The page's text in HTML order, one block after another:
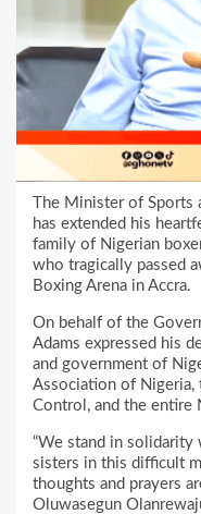
The Minister of Sports
has extended his
family of Nigerian
who tragically passed
Boxing Arena in Accra.
On behalf of the
Adams expressed his
and government of
Association of Nigeria,
Control, and the entire
“We stand in solidarity
sisters in this difficult
thoughts and prayers
Oluwasegun